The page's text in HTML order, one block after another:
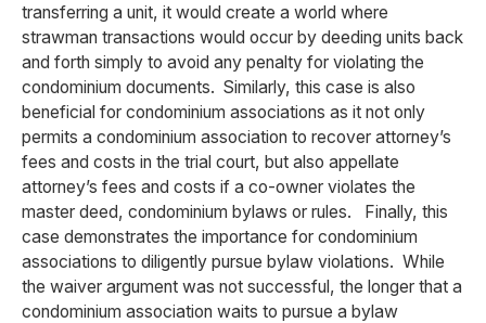
transferring a unit, it would create a world where
strawman transactions would occur by deeding units back
and forth simply to avoid any penalty for violating the
condominium documents. Similarly, this case is also
beneficial for condominium associations as it not only
permits a condominium association to recover attorney’s
fees and costs in the trial court, but also appellate
attorney’s fees and costs if a co-owner violates the
master deed, condominium bylaws or rules. Finally, this
case demonstrates the importance for condominium
associations to diligently pursue bylaw violations. While
the waiver argument was not successful, the longer that a
condominium association waits to pursue a bylaw